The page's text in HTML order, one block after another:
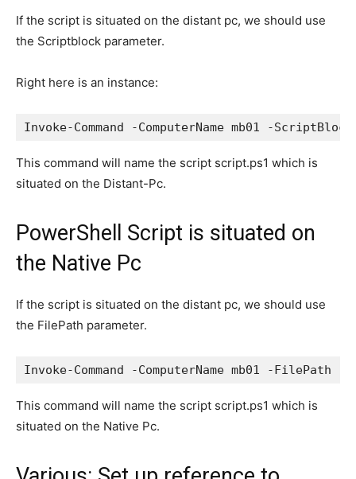
If the script is situated on the distant pc, we should use
the Scriptblock parameter.
Right here is an instance:
This command will name the script script.ps1 which is
situated on the Distant-Pc.
PowerShell Script is situated on
the Native Pc
If the script is situated on the distant pc, we should use
the FilePath parameter.
This command will name the script script.ps1 which is
situated on the Native Pc.